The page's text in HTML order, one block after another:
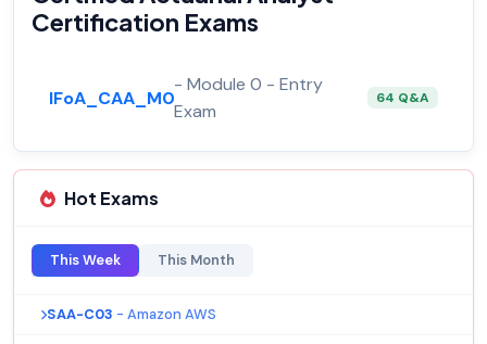
Certification Exams
IFoA_CAA_M0
- Module 0 - Entry
Exam
64 Q&A
Hot Exams
This Week This Month
SAA-C03 - Amazon AWS